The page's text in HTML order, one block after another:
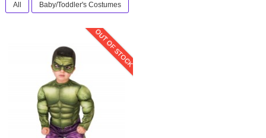
All Baby/Toddler's Costumes
OUT OF STOCK